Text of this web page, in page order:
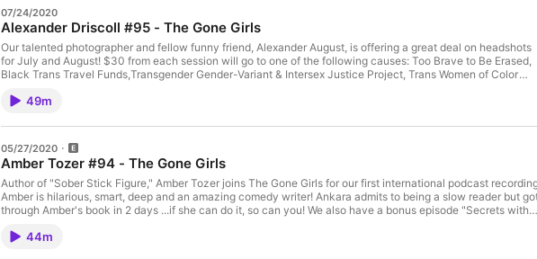
07/24/2020
Alexander Driscoll #95 - The Gone Girls
Our talented photographer and fellow funny friend, Alexander August, is offering a great deal on headshots
for July and August! $30 from each session will go to one of the following causes: Too Brave to Be Erased,
Black Trans Travel Funds,Transgender Gender-Variant & Intersex Justice Project, Trans Women of Color
49m
05/27/2020
Amber Tozer #94 - The Gone Girls
Author of "Sober Stick Figure," Amber Tozer joins The Gone Girls for our first international podcast
Amber is hilarious, smart, deep and an amazing comedy writer! Ankara admits to being a slow reader but
through Amber's book in 2 days ...if she can do it, so can you! We also have a bonus episode "Secrets with
episode here: Patreon.com/TheGoneGirlscrew
44m